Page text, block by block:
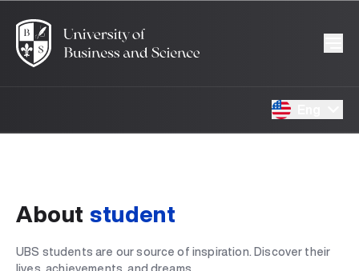
About student
UBS students are our source of inspiration. Discover their
lives, achievements, and dreams.